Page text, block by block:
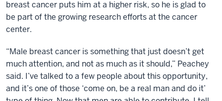
breast cancer puts him at a higher risk, so he is glad to
be part of the growing research efforts at the cancer
center.
“Male breast cancer is something that just doesn’t get
much attention, and not as much as it should,” Peachey
said. I’ve talked to a few people about this opportunity,
and it’s one of those ‘come on, be a real man and do it’